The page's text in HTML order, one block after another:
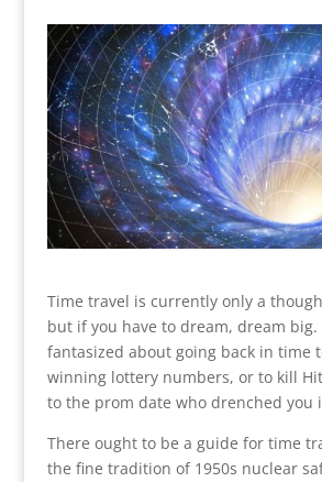
Time travel is currently only a
but if you have to dream, dream big.
fantasized about going back in time
winning lottery numbers, or to kill
to the prom date who drenched you
There ought to be a guide for time
the fine tradition of 1950s nuclear